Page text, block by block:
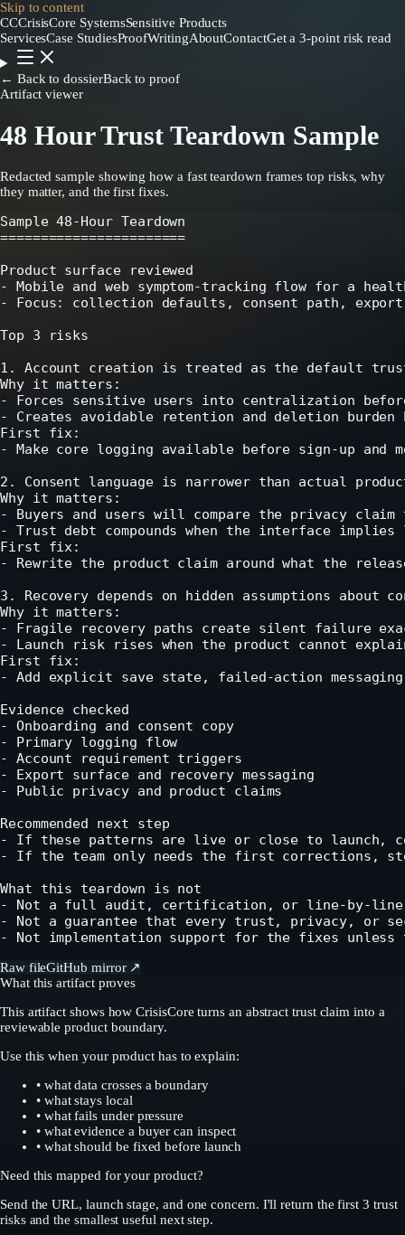
Skip to content
CCCrisisCore SystemsSensitive Products
ServicesCase StudiesProofWritingAboutContactGet a 3-point risk read
← Back to dossierBack to proof
Artifact viewer
48 Hour Trust Teardown Sample
Redacted sample showing how a fast teardown frames top risks, why
they matter, and the first fixes.
Sample 48-Hour Teardown
=======================
Product surface reviewed
- Mobile and web symptom-tracking flow for a
- Focus: collection defaults, consent path,
Top 3 risks
1. Account creation is treated as the default
Why it matters:
- Forces sensitive users into centralization
- Creates avoidable retention and deletion
First fix:
- Make core logging available before sign-up and
2. Consent language is narrower than actual
Why it matters:
- Buyers and users will compare the privacy
- Trust debt compounds when the interface
First fix:
- Rewrite the product claim around what the
3. Recovery depends on hidden assumptions
Why it matters:
- Fragile recovery paths create silent failure
- Launch risk rises when the product cannot
First fix:
- Add explicit save state, failed-action
Evidence checked
- Onboarding and consent copy
- Primary logging flow
- Account requirement triggers
- Export surface and recovery messaging
- Public privacy and product claims
Recommended next step
- If these patterns are live or close to launch,
- If the team only needs the first corrections,
What this teardown is not
- Not a full audit, certification, or line-by-line
- Not a guarantee that every trust, privacy, or
- Not implementation support for the fixes
Raw fileGitHub mirror ↗
What this artifact proves
This artifact shows how CrisisCore turns an abstract trust claim into a
reviewable product boundary.
Use this when your product has to explain:
• what data crosses a boundary
• what stays local
• what fails under pressure
• what evidence a buyer can inspect
• what should be fixed before launch
Need this mapped for your product?
Send the URL, launch stage, and one concern. I'll return the first 3 trust
risks and the smallest useful next step.